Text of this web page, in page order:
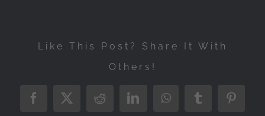
Like This Post? Share It With
Others!
Facebook
X RedditLinkedInWhatsAppTumblr